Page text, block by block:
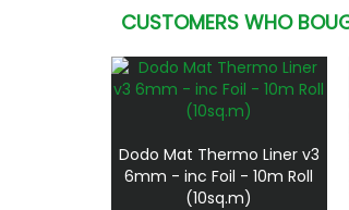
CUSTOMERS WHO
Dodo Mat Thermo Liner v3
6mm - inc Foil - 10m Roll
(10sq.m)